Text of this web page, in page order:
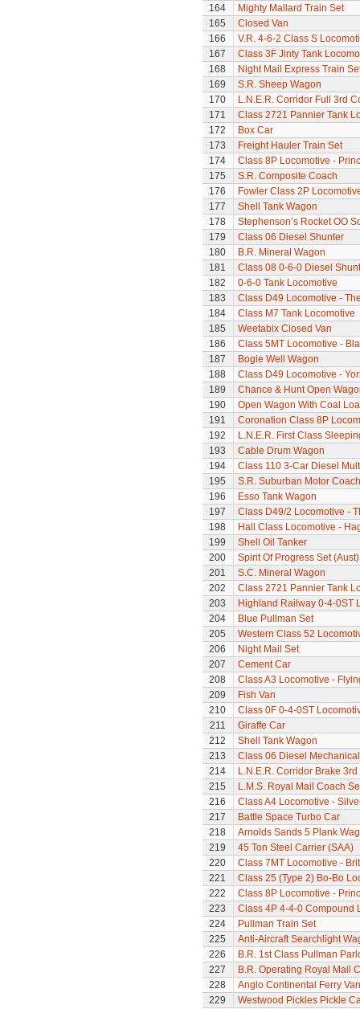
164
Mighty Mallard Train Set
165
Closed Van
166
V.R. 4-6-2 Class S
167
Class 3F Jinty Tank
168
Night Mail Express Train
169
S.R. Sheep Wagon
170
L.N.E.R. Corridor Full 3rd
171
Class 2721 Pannier Tank
172
Box Car
173
Freight Hauler Train Set
174
Class 8P Locomotive -
175
S.R. Composite Coach
176
Fowler Class 2P
177
Shell Tank Wagon
178
Stephenson’s Rocket OO
179
Class 06 Diesel Shunter
180
B.R. Mineral Wagon
181
Class 08 0-6-0 Diesel
182
0-6-0 Tank Locomotive
183
Class D49 Locomotive -
184
Class M7 Tank Locomotive
185
Weetabix Closed Van
186
Class 5MT Locomotive -
187
Bogie Well Wagon
188
Class D49 Locomotive -
189
Chance & Hunt Open
190
Open Wagon With Coal
191
Coronation Class 8P
192
L.N.E.R. First Class
193
Cable Drum Wagon
194
Class 110 3-Car Diesel
195
S.R. Suburban Motor Coach
196
Esso Tank Wagon
197
Class D49/2 Locomotive -
198
Hall Class Locomotive -
199
Shell Oil Tanker
200
Spirit Of Progress Set (Aust)
201
S.C. Mineral Wagon
202
Class 2721 Pannier Tank
203
Highland Railway 0-4-0ST
204
Blue Pullman Set
205
Western Class 52
206
Night Mail Set
207
Cement Car
208
Class A3 Locomotive -
209
Fish Van
210
Class 0F 0-4-0ST
211
Giraffe Car
212
Shell Tank Wagon
213
Class 06 Diesel
214
L.N.E.R. Corridor Brake
215
L.M.S. Royal Mail Coach
216
Class A4 Locomotive -
217
Battle Space Turbo Car
218
Arnolds Sands 5 Plank
219
45 Ton Steel Carrier (SAA)
220
Class 7MT Locomotive -
221
Class 25 (Type 2) Bo-Bo
222
Class 8P Locomotive -
223
Class 4P 4-4-0 Compound
224
Pullman Train Set
225
Anti-Aircraft Searchlight
226
B.R. 1st Class Pullman
227
B.R. Operating Royal Mail
228
Anglo Continental Ferry Van
229
Westwood Pickles Pickle